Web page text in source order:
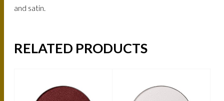
and satin.
RELATED PRODUCTS